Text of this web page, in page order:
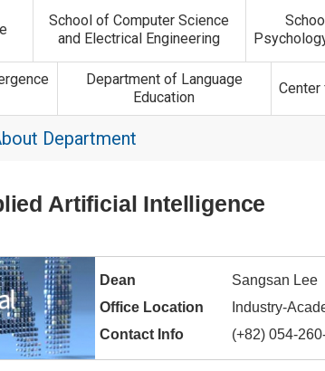
School of Computer Science
and Electrical Engineering
Department of Language
Education
Center
Department
Artificial Intelligence
Dean
Sangsan Lee
Office Location
Industry-
Contact Info
(+82) 054-